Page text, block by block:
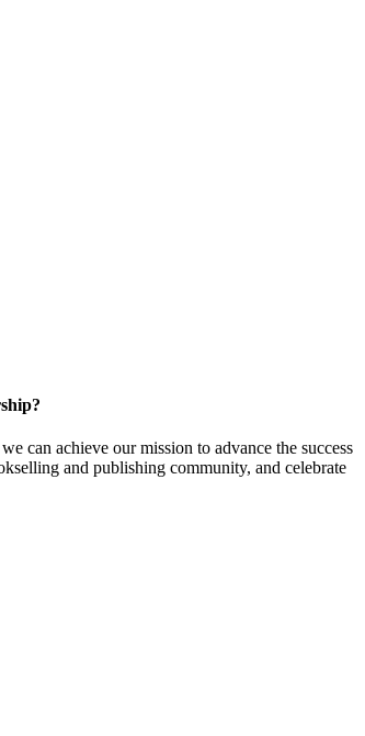
can achieve our mission toadvance the success
and publishing community, and celebrate